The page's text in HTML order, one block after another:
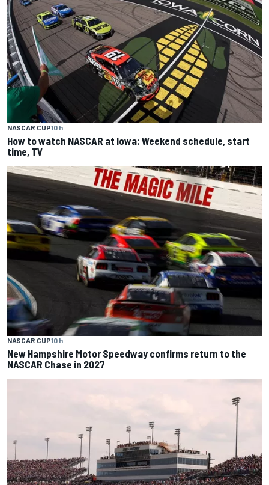
NASCAR CUP10 h
How to watch NASCAR at Iowa: Weekend schedule, start
time, TV
NASCAR CUP10 h
New Hampshire Motor Speedway confirms return to the
NASCAR Chase in 2027